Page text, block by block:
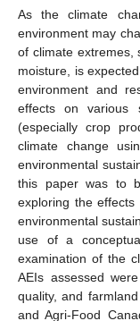
As the climate
environment may
of climate extremes,
moisture, is
environment and
effects on various
(especially crop
climate change
environmental
this paper was to
exploring the
environmental
use of a
examination of the
AEIs assessed
quality, and
and Agri-Food